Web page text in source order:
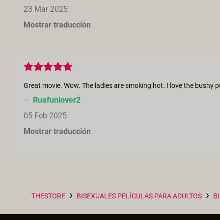
23 Mar 2025
Mostrar traducción
– Ruafunlover2
05 Feb 2025
Mostrar traducción
THESTORE › BISEXUALES PELÍCULAS PARA ADULTOS ›